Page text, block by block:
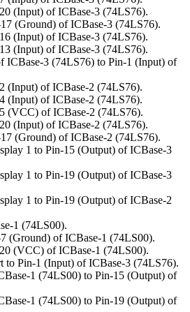
(Input) of ICBase-3 (74LS76).
(Ground) of ICBase-3 (74LS76).
(Input) of ICBase-3 (74LS76).
(Input) of ICBase-3 (74LS76).
ICBase-3 (74LS76) to Pin-1 (Input) of
(Input) of ICBase-2 (74LS76).
(Input) of ICBase-2 (74LS76).
(VCC) of ICBase-2 (74LS76).
(Input) of ICBase-2 (74LS76).
(Ground) of ICBase-2 (74LS76).
1 to Pin-15 (Output) of ICBase-3
1 to Pin-19 (Output) of ICBase-3
1 to Pin-19 (Output) of ICBase-2
1 (74LS00).
(Ground) of ICBase-1 (74LS00).
(VCC) of ICBase-1 (74LS00).
to Pin-1 (Input) of ICBase-3 (74LS76).
1 (74LS00) to Pin-15 (Output) of
1 (74LS00) to Pin-19 (Output) of